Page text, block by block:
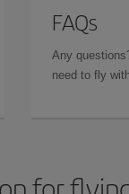
FAQs
Any
need to fly